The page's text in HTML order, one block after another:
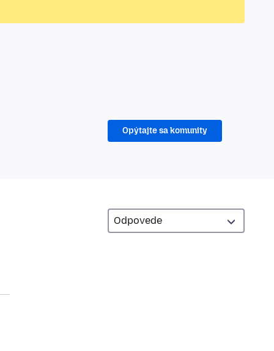
Opýtajte sa komunity